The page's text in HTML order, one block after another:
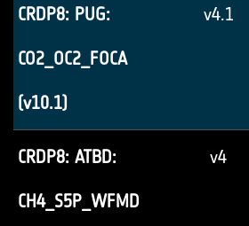
CRDP8: PUG:
CO2_OC2_FOCA
(v10.1)
v4.1
CRDP8: ATBD:
CH4_S5P_WFMD
v4